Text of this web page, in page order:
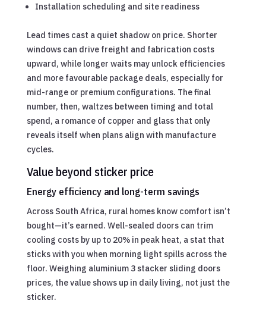
Installation scheduling and site readiness
Lead times cast a quiet shadow on price. Shorter
windows can drive freight and fabrication costs
upward, while longer waits may unlock efficiencies
and more favourable package deals, especially for
mid-range or premium configurations. The final
number, then, waltzes between timing and total
spend, a romance of copper and glass that only
reveals itself when plans align with manufacture
cycles.
Value beyond sticker price
Energy efficiency and long-term savings
Across South Africa, rural homes know comfort isn’t
bought—it’s earned. Well-sealed doors can trim
cooling costs by up to 20% in peak heat, a stat that
sticks with you when morning light spills across the
floor. Weighing aluminium 3 stacker sliding doors
prices, the value shows up in daily living, not just the
sticker.